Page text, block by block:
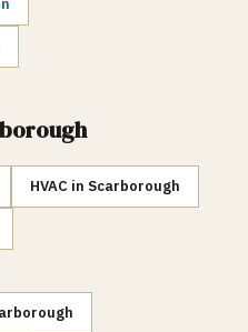
HVAC in Scarborough